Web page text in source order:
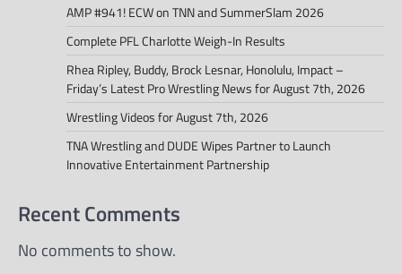
AMP #941! ECW on TNN and SummerSlam 2026
Complete PFL Charlotte Weigh-In Results
Rhea Ripley, Buddy, Brock Lesnar, Honolulu, Impact –
Friday’s Latest Pro Wrestling News for August 7th, 2026
Wrestling Videos for August 7th, 2026
TNA Wrestling and DUDE Wipes Partner to Launch
Innovative Entertainment Partnership
Recent Comments
No comments to show.